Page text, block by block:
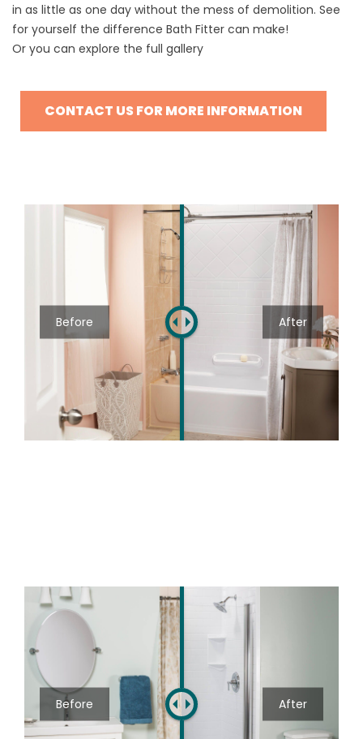
in as little as one day without the mess of demolition. See
for yourself the difference Bath Fitter can make!
Or you can explore the full gallery
CONTACT US FOR MORE INFORMATION
Before After
Before After